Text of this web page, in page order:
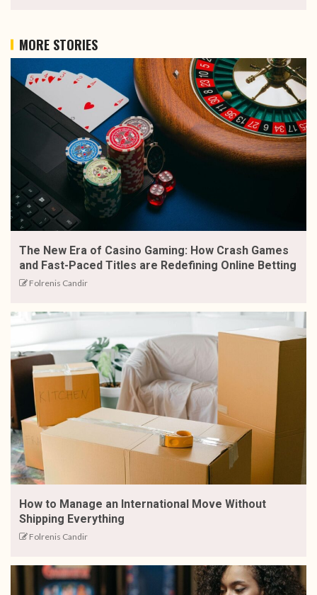
MORE STORIES
The New Era of Casino Gaming: How Crash Games
and Fast-Paced Titles are Redefining Online Betting
Folrenis Candir
How to Manage an International Move Without
Shipping Everything
Folrenis Candir